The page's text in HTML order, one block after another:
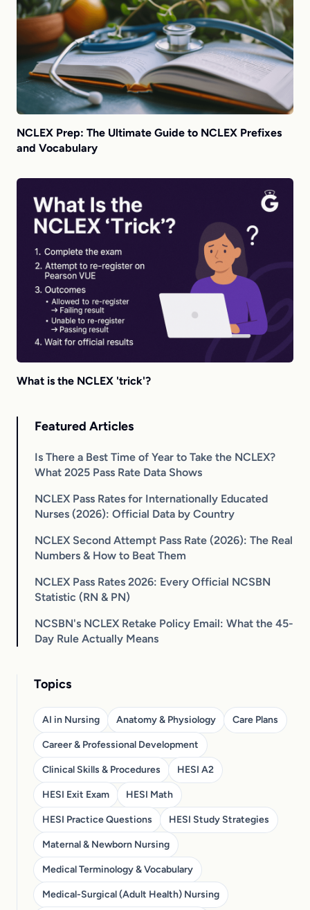
NCLEX Prep: The Ultimate Guide to NCLEX Prefixes
and Vocabulary
What is the NCLEX 'trick'?
Featured Articles
Is There a Best Time of Year to Take the NCLEX?
What 2025 Pass Rate Data Shows
NCLEX Pass Rates for Internationally Educated
Nurses (2026): Official Data by Country
NCLEX Second Attempt Pass Rate (2026): The Real
Numbers & How to Beat Them
NCLEX Pass Rates 2026: Every Official NCSBN
Statistic (RN & PN)
NCSBN's NCLEX Retake Policy Email: What the 45-
Day Rule Actually Means
Topics
AI in Nursing Anatomy & Physiology Care Plans
Career & Professional Development
Clinical Skills & Procedures HESI A2
HESI Exit Exam HESI Math
HESI Practice Questions HESI Study Strategies
Maternal & Newborn Nursing
Medical Terminology & Vocabulary
Medical-Surgical (Adult Health) Nursing